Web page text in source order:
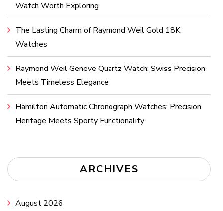
Watch Worth Exploring
The Lasting Charm of Raymond Weil Gold 18K
Watches
Raymond Weil Geneve Quartz Watch: Swiss Precision
Meets Timeless Elegance
Hamilton Automatic Chronograph Watches: Precision
Heritage Meets Sporty Functionality
ARCHIVES
August 2026